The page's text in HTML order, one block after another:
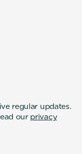
regular updates.
our privacy